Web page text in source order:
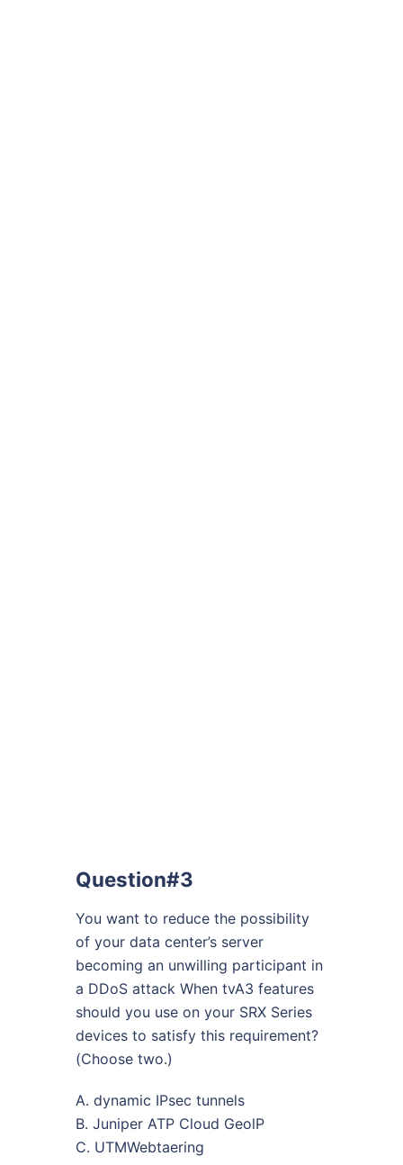
Question#3
You want to reduce the possibility
of your data center’s server
becoming an unwilling participant in
a DDoS attack When tvA3 features
should you use on your SRX Series
devices to satisfy this requirement?
(Choose two.)
A. dynamic IPsec tunnels
B. Juniper ATP Cloud GeolP
C. UTMWebtaering